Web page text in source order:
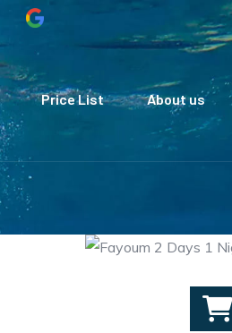
Price List About us